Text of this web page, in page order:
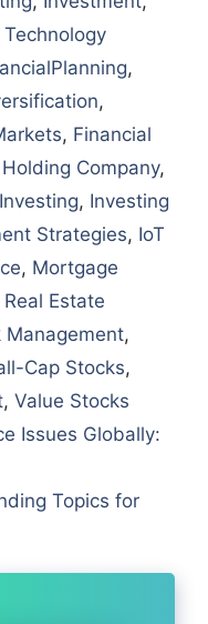
Technology
,
,
, Financial
Holding Company,
Investing, Investing
Strategies, IoT
, Mortgage
Real Estate
Management,
Cap Stocks,
, Value Stocks
Issues Globally:
Topics for